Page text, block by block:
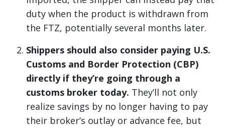
duty when the product is withdrawn from
the FTZ, potentially several months later.
Shippers should also consider paying U.S.
Customs and Border Protection (CBP)
directly if they’re going through a
customs broker today. They’ll not only
realize savings by no longer having to pay
their broker’s outlay or advance fee, but